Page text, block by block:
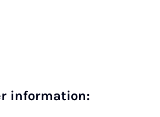
information: